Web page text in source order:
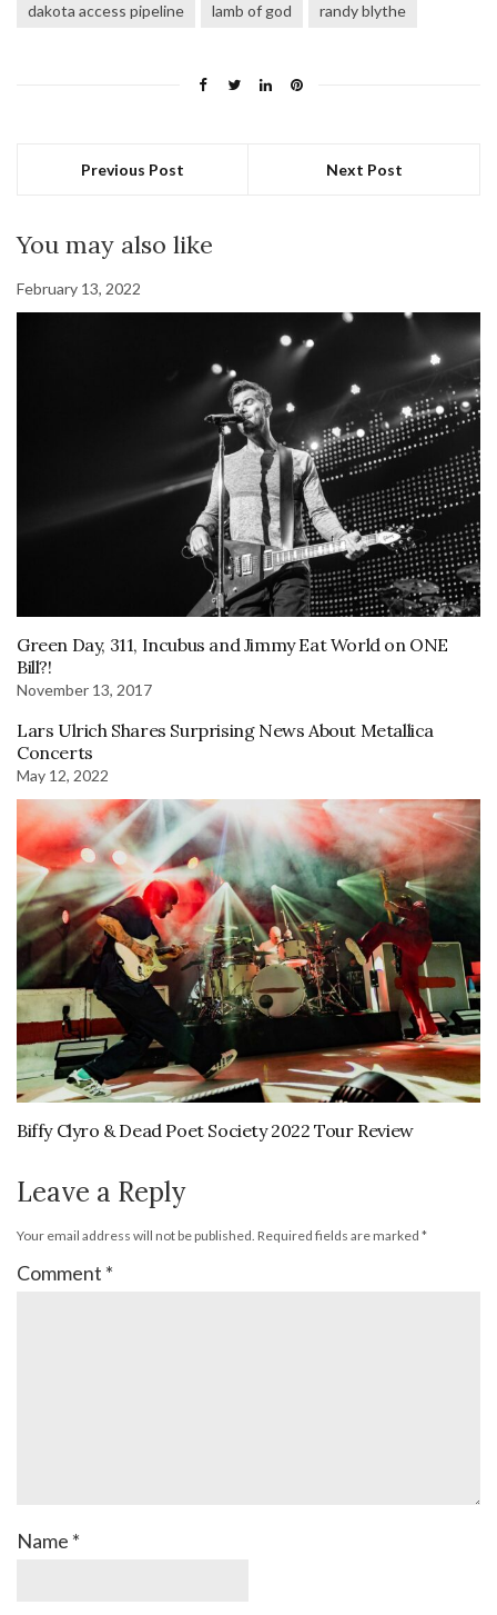
dakota access pipeline lamb of god randy blythe
Previous Post Next Post
You may also like
February 13, 2022
Green Day, 311, Incubus and Jimmy Eat World on ONE
Bill?!
November 13, 2017
Lars Ulrich Shares Surprising News About Metallica
Concerts
May 12, 2022
Biffy Clyro & Dead Poet Society 2022 Tour Review
Leave a Reply
Your email address will not be published. Required fields are marked *
Comment *
Name *